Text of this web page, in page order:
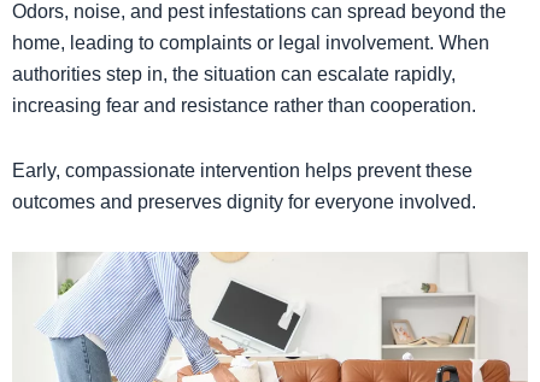
Odors, noise, and pest infestations can spread beyond the
home, leading to complaints or legal involvement. When
authorities step in, the situation can escalate rapidly,
increasing fear and resistance rather than cooperation.
Early, compassionate intervention helps prevent these
outcomes and preserves dignity for everyone involved.